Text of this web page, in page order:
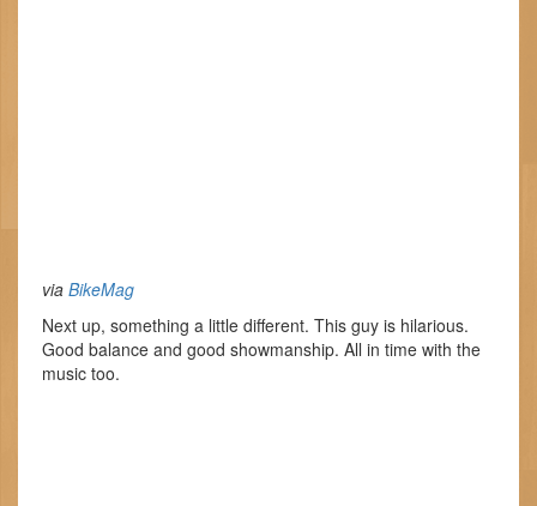
via BikeMag
Next up, something a little different. This guy is hilarious.
Good balance and good showmanship. All in time with the
music too.